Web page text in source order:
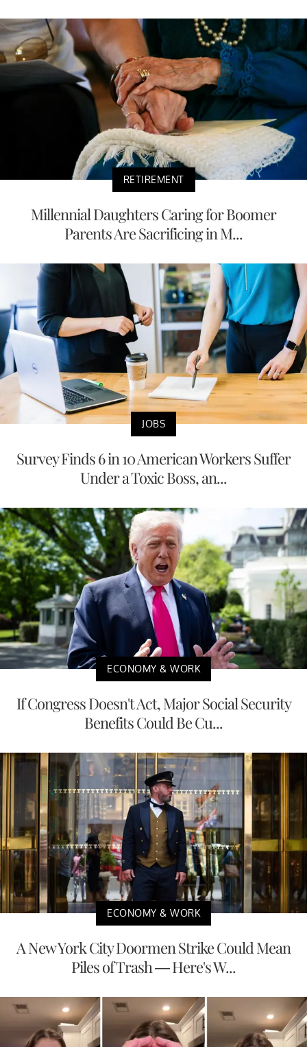
RETIREMENT
Millennial Daughters Caring for Boomer
Parents Are Sacrificing in M...
JOBS
Survey Finds 6 in 10 American Workers Suffer
Under a Toxic Boss, an...
ECONOMY & WORK
If Congress Doesn't Act, Major Social Security
Benefits Could Be Cu...
ECONOMY & WORK
A New York City Doormen Strike Could Mean
Piles of Trash — Here's W...